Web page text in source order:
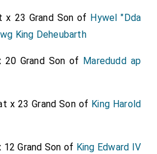
x 23 Grand Son of Hywel "Dda
King Deheubarth
20 Grand Son of Maredudd ap
x 23 Grand Son of King Harold
12 Grand Son of King Edward IV